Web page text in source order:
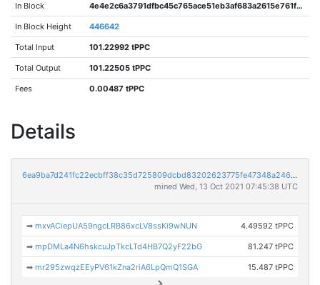
In Block 4e4e2c6a3791dfbc45c765ace51eb3af683a2615e761fd7e828537f4e00842d0
In Block Height 446642
Total Input 101.22992 tPPC
Total Output 101.22505 tPPC
Fees 0.00487 tPPC
Details
6ea9ba7d241fc22ecbff38c35d725809dcbd83202623775fe47348a24646f31a
mined Wed, 13 Oct 2021 07:45:38 UTC
➡mxvACiepUA59ngcLRB86xcLV8ssKi9wNUN 4.49592 tPPC
➡mpDMLa4N6hskcuJpTkcLTd4HB7Q2yF22bG 81.247 tPPC
➡mr295zwqzEEyPV61kZna2riA6LpQmQ1SGA 15.487 tPPC